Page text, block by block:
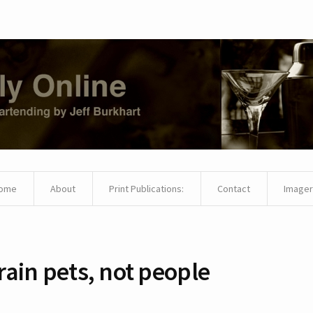
About Print Publications: Contact
pets, not people